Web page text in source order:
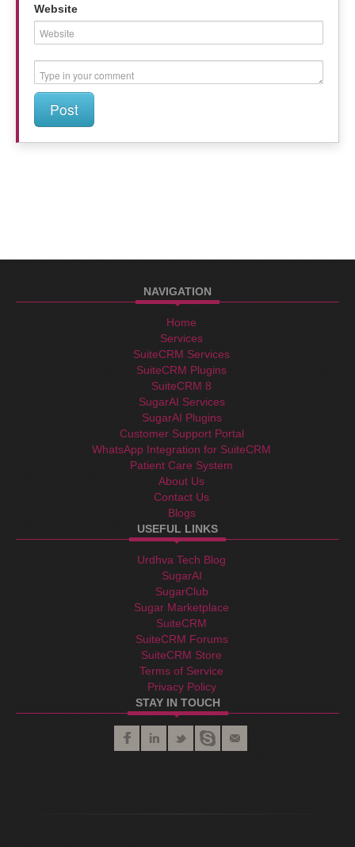
Website
Post
NAVIGATION
Home
Services
SuiteCRM Services
SuiteCRM Plugins
SuiteCRM 8
SugarAI Services
SugarAI Plugins
Customer Support Portal
WhatsApp Integration for SuiteCRM
Patient Care System
About Us
Contact Us
Blogs
USEFUL LINKS
Urdhva Tech Blog
SugarAI
SugarClub
Sugar Marketplace
SuiteCRM
SuiteCRM Forums
SuiteCRM Store
Terms of Service
Privacy Policy
STAY IN TOUCH